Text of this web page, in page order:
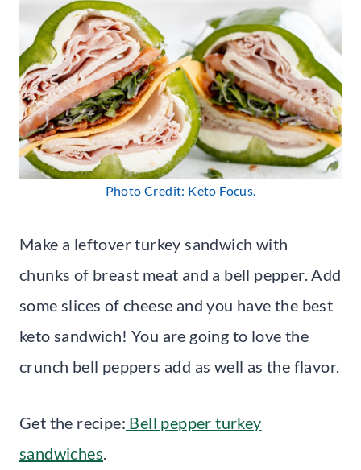
Photo Credit: Keto Focus.
Make a leftover turkey sandwich with
chunks of breast meat and a bell pepper. Add
some slices of cheese and you have the best
keto sandwich! You are going to love the
crunch bell peppers add as well as the flavor.
Get the recipe: Bell pepper turkey
sandwiches